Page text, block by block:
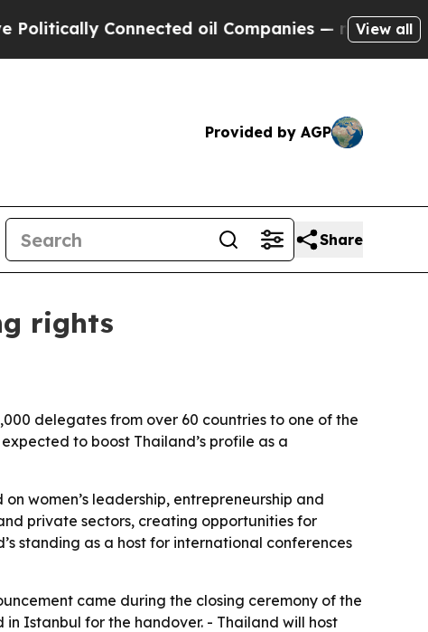
Connected oil Companies — not Taxpayers —
View all
Provided by AGP
Share
rights
delegates from over 60 countries to one of the
to boost Thailand’s profile as a
women’s leadership, entrepreneurship and
private sectors, creating opportunities for
standing as a host for international conferences
came during the closing ceremony of the
Istanbul for the handover. - Thailand will host